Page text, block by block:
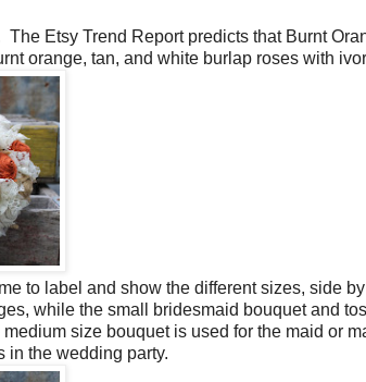
Etsy Trend Report predicts that Burnt
orange, tan, and white burlap roses with
to label and show the different sizes, side
while the small bridesmaid bouquet and
size bouquet is used for the maid or
in the wedding party.